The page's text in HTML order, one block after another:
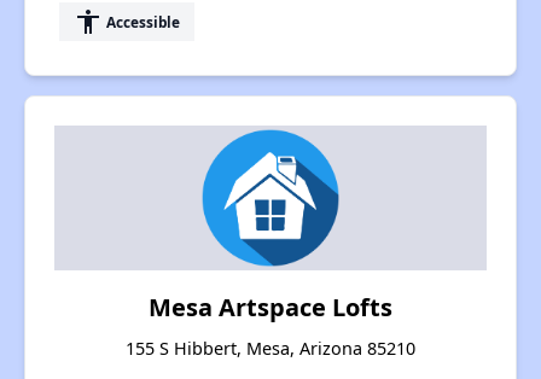
accessibility Accessible
Mesa Artspace Lofts
155 S Hibbert, Mesa, Arizona 85210